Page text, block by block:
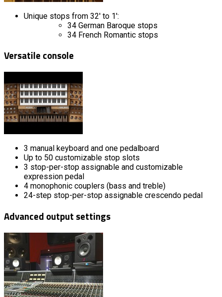
Unique stops from 32' to 1':
34 German Baroque stops
34 French Romantic stops
Versatile console
3 manual keyboard and one pedalboard
Up to 50 customizable stop slots
3 stop-per-stop assignable and customizable
expression pedal
4 monophonic couplers (bass and treble)
24-step stop-per-stop assignable crescendo pedal
Advanced output settings